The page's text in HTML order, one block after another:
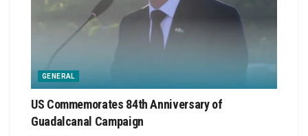
GENERAL
US Commemorates 84th Anniversary of
Guadalcanal Campaign